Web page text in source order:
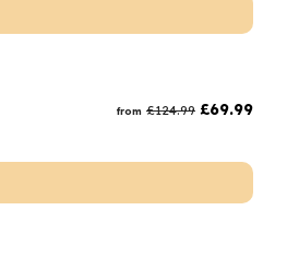
from £124.99 £69.99